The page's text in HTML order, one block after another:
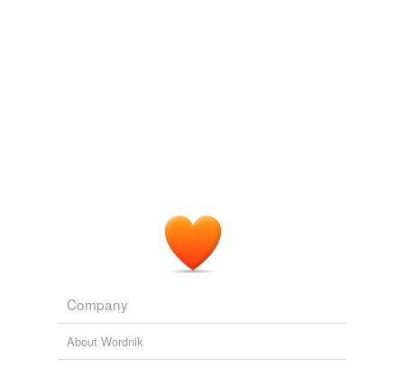
Adding tags is temporarily disabled while
we update our database.
tagging
Words tagged 'superfirer'
Tagged words
Company
About Wordnik